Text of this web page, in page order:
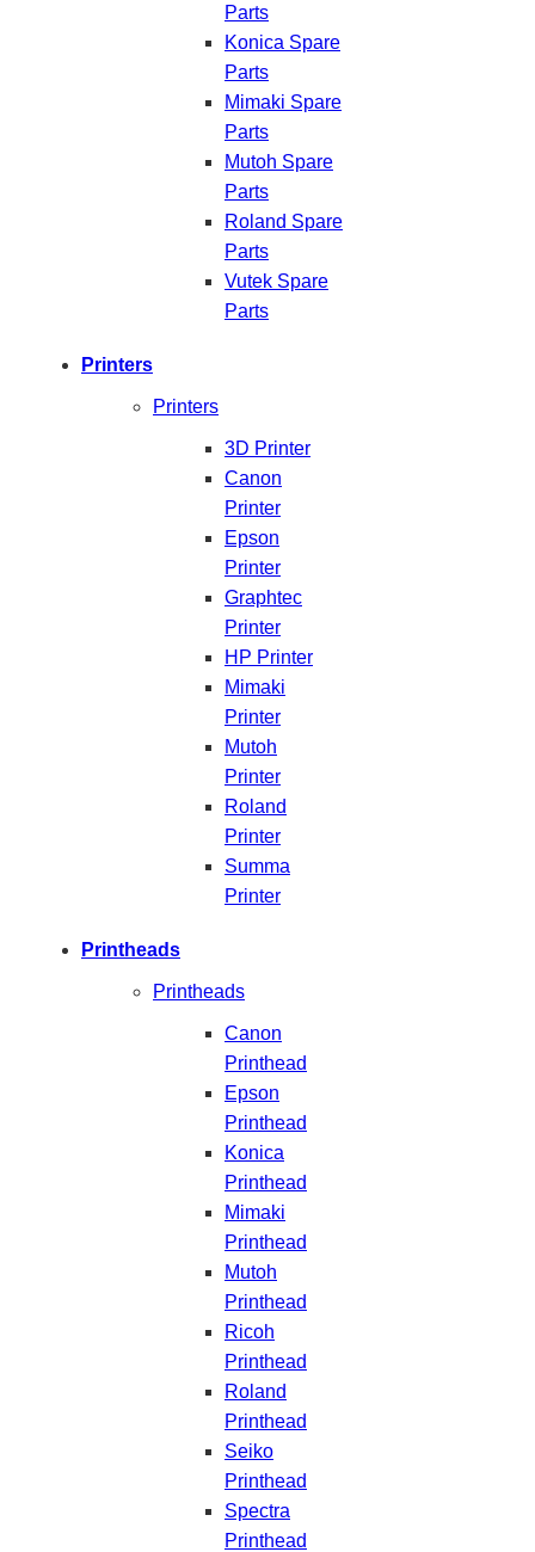
Parts
Konica Spare
Parts
Mimaki Spare
Parts
Mutoh Spare
Parts
Roland Spare
Parts
Vutek Spare
Parts
Printers
Printers
3D Printer
Canon
Printer
Epson
Printer
Graphtec
Printer
HP Printer
Mimaki
Printer
Mutoh
Printer
Roland
Printer
Summa
Printer
Printheads
Printheads
Canon
Printhead
Epson
Printhead
Konica
Printhead
Mimaki
Printhead
Mutoh
Printhead
Ricoh
Printhead
Roland
Printhead
Seiko
Printhead
Spectra
Printhead